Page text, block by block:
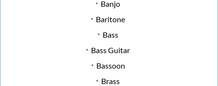
Banjo
Baritone
Bass
Bass Guitar
Bassoon
Brass